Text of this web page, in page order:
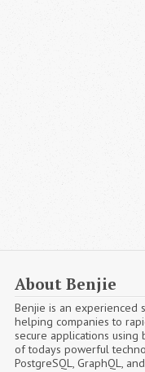
About Benjie
Benjie is an experienced
helping companies to
secure applications using
of todays powerful
PostgreSQL, GraphQL, and